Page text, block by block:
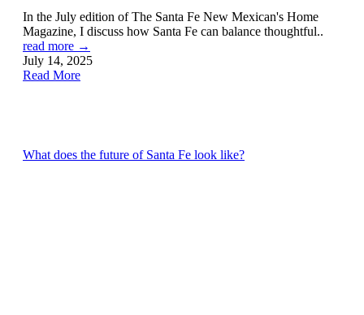
In the July edition of The Santa Fe New Mexican's Home
Magazine, I discuss how Santa Fe can balance thoughtful..
read more →
July 14, 2025
Read More
What does the future of Santa Fe look like?